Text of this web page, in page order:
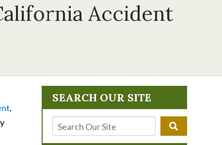
Accident
,
SEARCH OUR SITE